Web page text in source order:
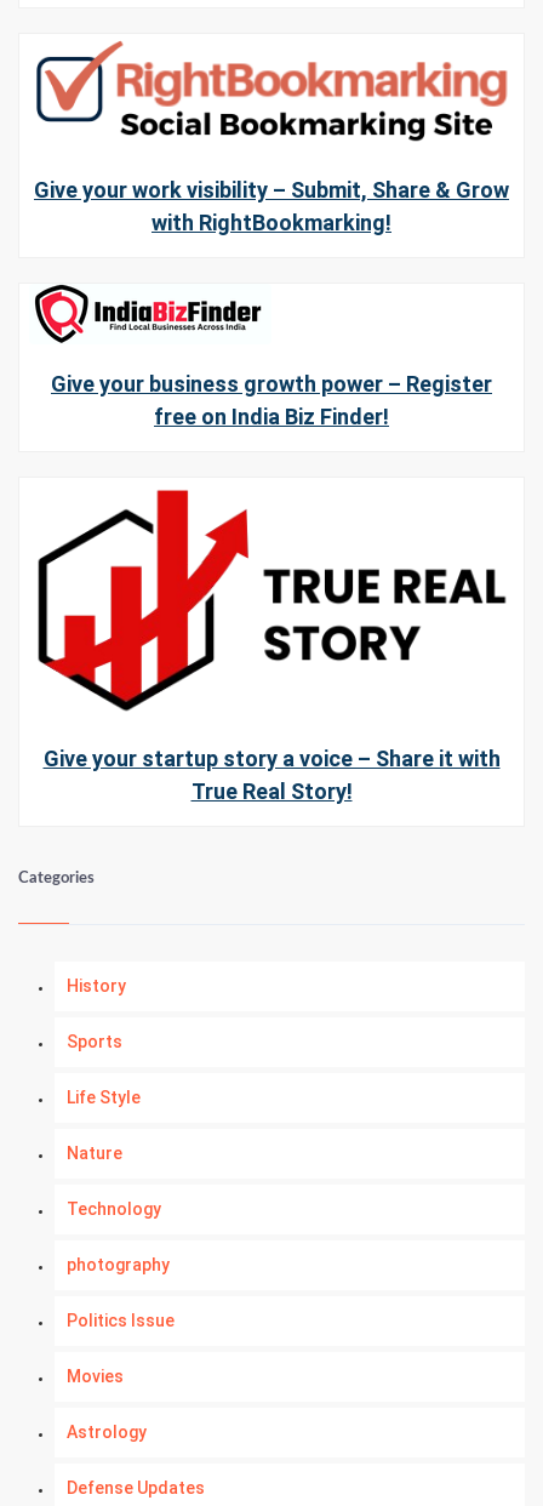
Give your work visibility – Submit, Share & Grow
with RightBookmarking!
Give your business growth power – Register
free on India Biz Finder!
Give your startup story a voice – Share it with
True Real Story!
Categories
History
Sports
Life Style
Nature
Technology
photography
Politics Issue
Movies
Astrology
Defense Updates